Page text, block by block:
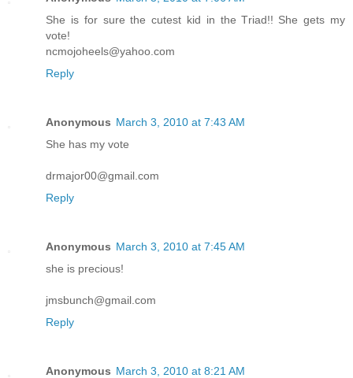
She is for sure the cutest kid in the Triad!! She gets my
vote!
ncmojoheels@yahoo.com
Reply
Anonymous March 3, 2010 at 7:43 AM
She has my vote
drmajor00@gmail.com
Reply
Anonymous March 3, 2010 at 7:45 AM
she is precious!
jmsbunch@gmail.com
Reply
Anonymous March 3, 2010 at 8:21 AM